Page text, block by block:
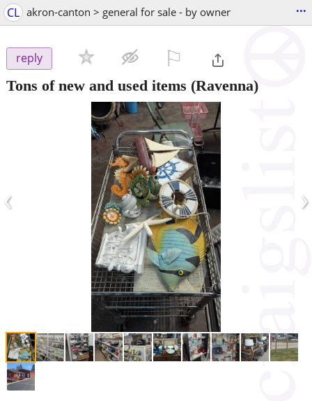
CL akron-canton > general for sale - by owner ...
reply
Tons of new and used items (Ravenna)
‹ ›